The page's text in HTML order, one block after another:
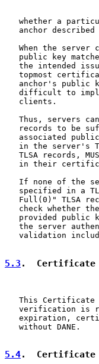
whether a
anchor described
When the server
public key
the intended
topmost
anchor's public
difficult to
   clients.
Thus, servers
records to be
associated
in the server's
TLSA records,
in their
If none of the
specified in a
Full(0)" TLSA
check whether
provided public
the server
validation
5.3 .  Certificate
This Certificate
verification is
expiration,
   without DANE.
5.4.  Certificate